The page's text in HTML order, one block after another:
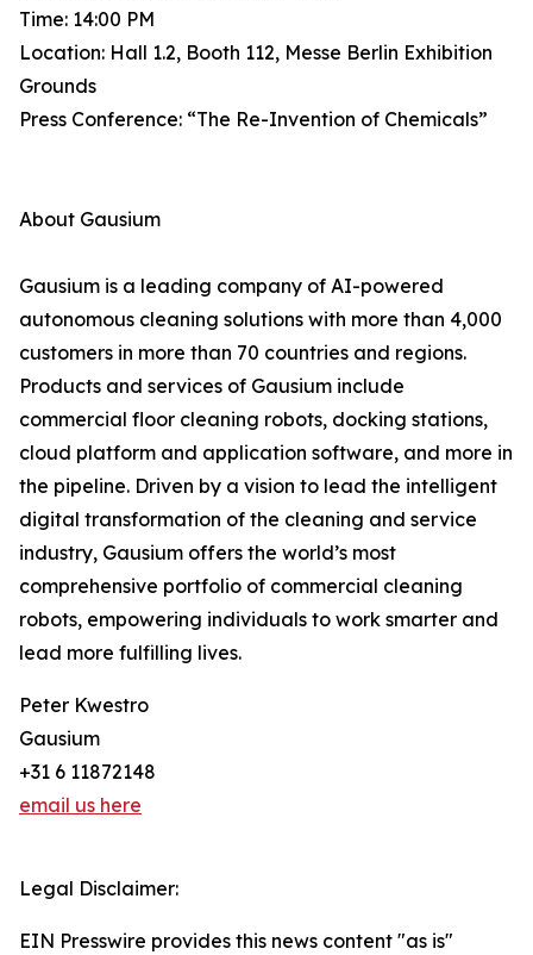
Time: 14:00 PM
Location: Hall 1.2, Booth 112, Messe Berlin Exhibition
Grounds
Press Conference: “The Re-Invention of Chemicals”
About Gausium
Gausium is a leading company of AI-powered
autonomous cleaning solutions with more than 4,000
customers in more than 70 countries and regions.
Products and services of Gausium include
commercial floor cleaning robots, docking stations,
cloud platform and application software, and more in
the pipeline. Driven by a vision to lead the intelligent
digital transformation of the cleaning and service
industry, Gausium offers the world’s most
comprehensive portfolio of commercial cleaning
robots, empowering individuals to work smarter and
lead more fulfilling lives.
Peter Kwestro
Gausium
+31 6 11872148
email us here
Legal Disclaimer:
EIN Presswire provides this news content "as is"